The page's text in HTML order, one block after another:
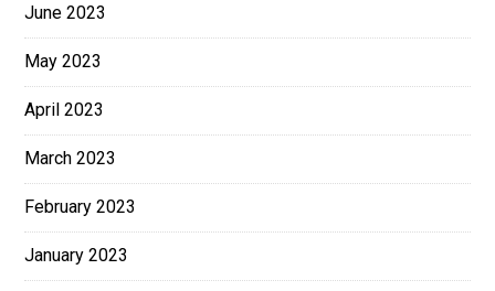
June 2023
May 2023
April 2023
March 2023
February 2023
January 2023